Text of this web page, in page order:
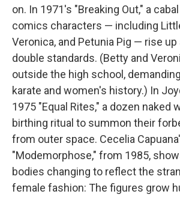
on. In 1971's "Breaking Out," a
comics characters — including
Veronica, and Petunia Pig — rise
double standards. (Betty and
outside the high school,
karate and women's history.) In
1975 "Equal Rites," a dozen naked
birthing ritual to summon their
from outer space. Cecelia
"Modemorphose," from 1985,
bodies changing to reflect the
female fashion: The figures grow